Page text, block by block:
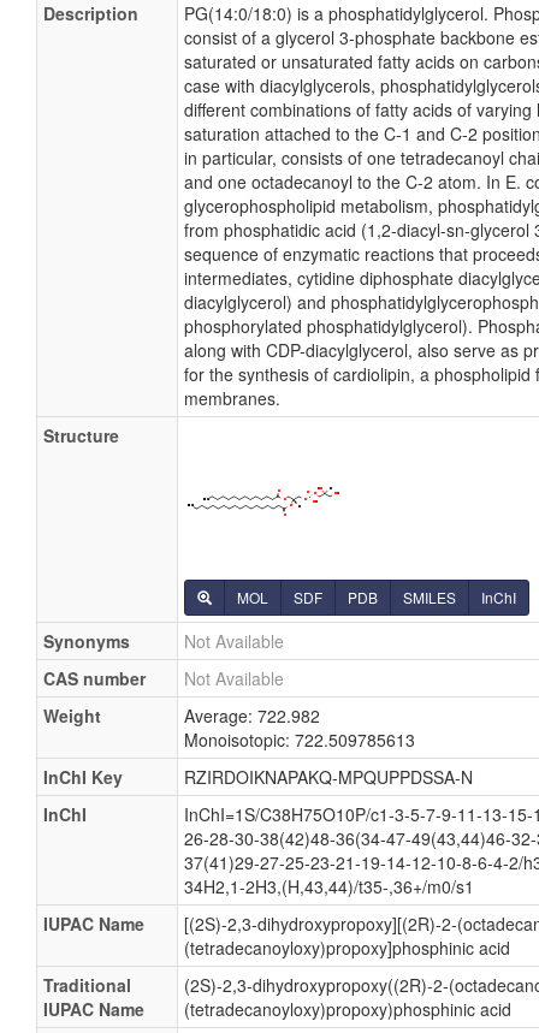
Description
PG(14:0/18:0) is a phosphatidylglycerol.
consist of a glycerol 3-phosphate backbone
saturated or unsaturated fatty acids on
case with diacylglycerols,
different combinations of fatty acids of varying
saturation attached to the C-1 and C-2
in particular, consists of one tetradecanoyl
and one octadecanoyl to the C-2 atom. In E.
glycerophospholipid metabolism,
from phosphatidic acid (1,2-diacyl-sn-glycerol
sequence of enzymatic reactions that
intermediates, cytidine diphosphate
diacylglycerol) and
phosphorylated phosphatidylglycerol).
along with CDP-diacylglycerol, also serve as
for the synthesis of cardiolipin, a phospholipid
membranes.
Structure
MOL SDF PDB SMILES InChI
Synonyms
Not Available
CAS number
Not Available
Weight
Average: 722.982
Monoisotopic: 722.509785613
InChI Key
RZIRDOIKNAPAKQ-MPQUPPDSSA-N
InChI
InChI=1S/C38H75O10P/c1-3-5-7-9-11-13-
26-28-30-38(42)48-36(34-47-49(43,44)46-
37(41)29-27-25-23-21-19-14-12-10-8-6-4-2/
34H2,1-2H3,(H,43,44)/t35-,36+/m0/s1
IUPAC Name
[(2S)-2,3-dihydroxypropoxy][(2R)-2-
(tetradecanoyloxy)propoxy]phosphinic acid
Traditional
IUPAC Name
(2S)-2,3-dihydroxypropoxy((2R)-2-
(tetradecanoyloxy)propoxy)phosphinic acid